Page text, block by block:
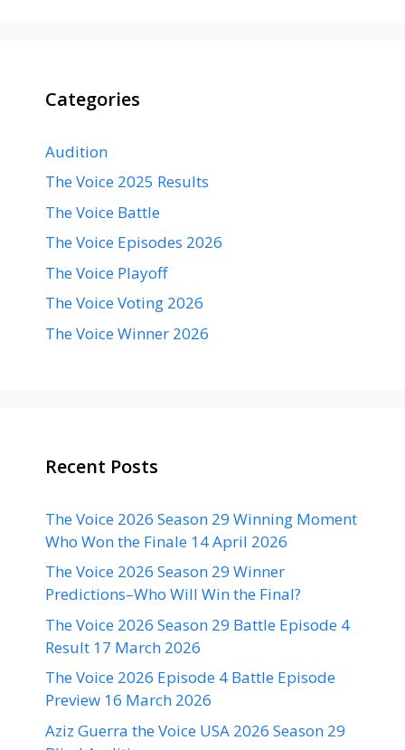
Categories
Audition
The Voice 2025 Results
The Voice Battle
The Voice Episodes 2026
The Voice Playoff
The Voice Voting 2026
The Voice Winner 2026
Recent Posts
The Voice 2026 Season 29 Winning Moment
Who Won the Finale 14 April 2026
The Voice 2026 Season 29 Winner
Predictions–Who Will Win the Final?
The Voice 2026 Season 29 Battle Episode 4
Result 17 March 2026
The Voice 2026 Episode 4 Battle Episode
Preview 16 March 2026
Aziz Guerra the Voice USA 2026 Season 29